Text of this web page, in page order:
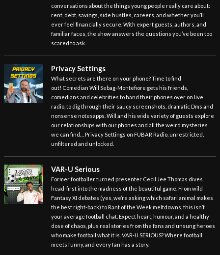
conversations about the things young people really care about:
rent, debt, savings, side hustles, careers, and whether you’ll
ever feel financially secure. With expert guests, authors, and
familiar faces, the show answers the questions you’ve been too
scared to ask.
Privacy Settings
What secrets are there on your phone? Time to find
out! Comedian Will Sebag-Montefiore gets his friends,
comedians and celebrities to hand their phones over on live
radio, to dig through their saucy screenshots, dramatic Dms and
nonsense notesapps. Will and his wide variety of guests explore
our relationships with our phones and all the weird mysteries
we can find… Privacy Settings on FUBAR Radio, unrestricted,
unfiltered and unlocked.
VAR-U Serious
Former footballer turned presenter Cecil Jee Thomas dives
head-first into the madness of the beautiful game. From wild
Fantasy XI debates (yes, we’re asking which safari animal makes
the best right-back) to Rant of the Week meltdowns, this isn’t
your average football chat. Expect heart, humour, and a healthy
dose of chaos, plus real stories from the fans and unsung heroes
who make football what it is. VAR-U SERIOUS? Where football
meets funny, and every fan has a story.